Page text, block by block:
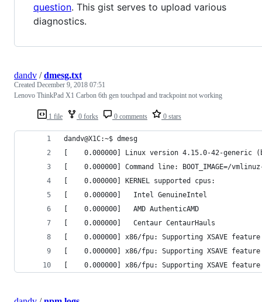
question. This gist serves to upload various
diagnostics.
1 file 0 forks 0 comments 0 stars
dandv /dmesg.txt
Created December 9, 2018 07:51
Lenovo ThinkPad X1 Carbon 6th gen touchpad and trackpoint not working
dandv@X1C:~$ dmesg
[    0.000000] Linux version 4.15.0-42-generic
[    0.000000] Command line: BOOT_IMAGE=/
[    0.000000] KERNEL supported cpus:
[    0.000000]   Intel GenuineIntel
[    0.000000]   AMD AuthenticAMD
[    0.000000]   Centaur CentaurHauls
[    0.000000] x86/fpu: Supporting XSAVE
[    0.000000] x86/fpu: Supporting XSAVE
[    0.000000] x86/fpu: Supporting XSAVE